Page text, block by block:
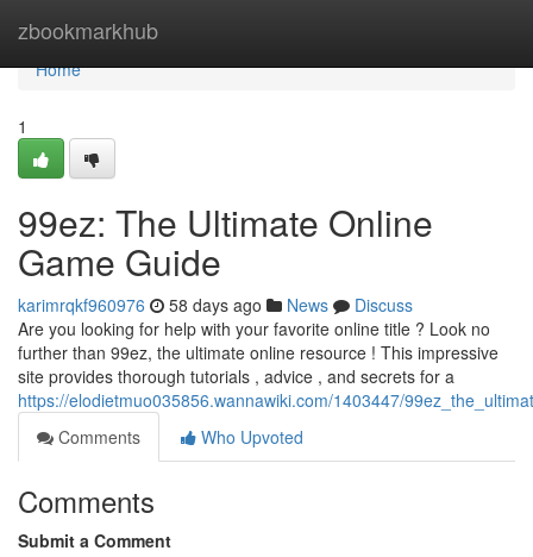
zbookmarkhub
Home
Home
1
99ez: The Ultimate Online
Game Guide
karimrqkf960976 58 days ago News
Discuss
Are you looking for help with your favorite online title ? Look no
further than 99ez, the ultimate online resource ! This impressive
site provides thorough tutorials , advice , and secrets for a
https://elodietmuo035856.wannawiki.com/1403447/
Comments
Who Upvoted
Comments
Submit a Comment